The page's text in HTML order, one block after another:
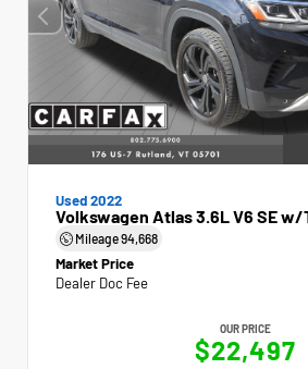
Used 2022
Volkswagen Atlas 3.6L V6 SE
Mileage94,668
Market Price
Dealer Doc Fee
OUR PRICE
$22,497